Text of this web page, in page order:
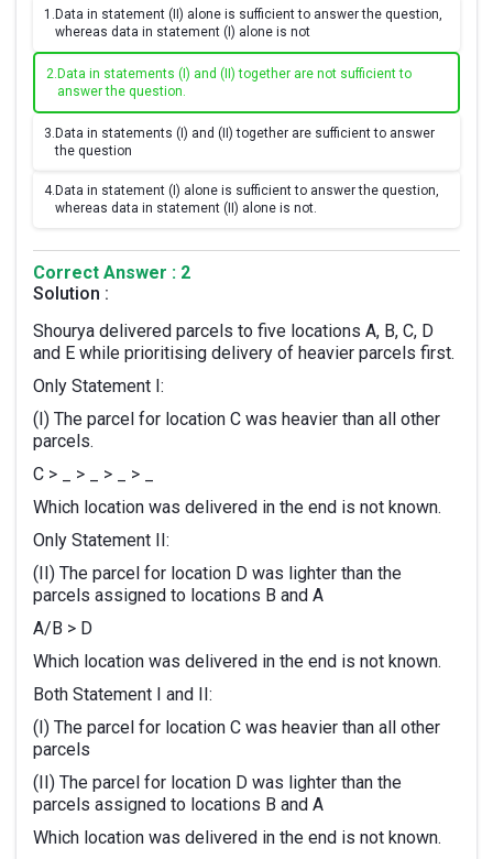
1. Data in statement (II) alone is sufficient to answer the question,
whereas data in statement (I) alone is not
2. Data in statements (I) and (II) together are not sufficient to
answer the question.
3. Data in statements (I) and (II) together are sufficient to answer
the question
4. Data in statement (I) alone is sufficient to answer the question,
whereas data in statement (II) alone is not.
Correct Answer : 2
Solution :
Shourya delivered parcels to five locations A, B, C, D
and E while prioritising delivery of heavier parcels first.
Only Statement I:
(I) The parcel for location C was heavier than all other
parcels.
C > _ > _ > _ > _
Which location was delivered in the end is not known.
Only Statement II:
(II) The parcel for location D was lighter than the
parcels assigned to locations B and A
A/B > D
Which location was delivered in the end is not known.
Both Statement I and II:
(I) The parcel for location C was heavier than all other
parcels
(II) The parcel for location D was lighter than the
parcels assigned to locations B and A
Which location was delivered in the end is not known.